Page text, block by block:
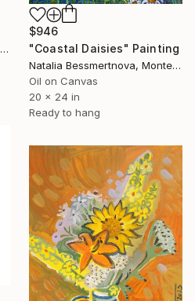
Natalia Bessmertnova, Montenegro
$946
"Coastal Daisies" Painting
Natalia Bessmertnova, Montenegro
Oil on Canvas
20 x 24 in
Ready to hang